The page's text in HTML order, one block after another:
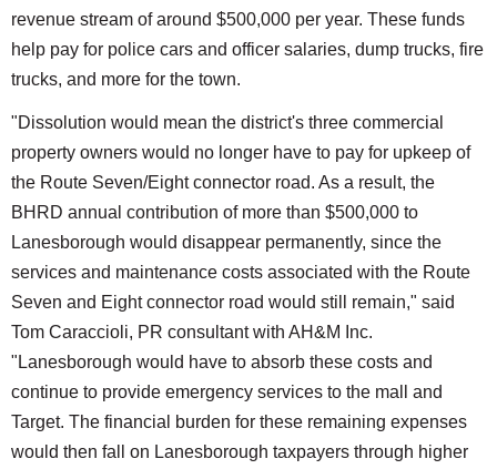
revenue stream of around $500,000 per year. These funds
help pay for police cars and officer salaries, dump trucks, fire
trucks, and more for the town.
"Dissolution would mean the district's three commercial
property owners would no longer have to pay for upkeep of
the Route Seven/Eight connector road. As a result, the
BHRD annual contribution of more than $500,000 to
Lanesborough would disappear permanently, since the
services and maintenance costs associated with the Route
Seven and Eight connector road would still remain," said
Tom Caraccioli, PR consultant with AH&M Inc.
"Lanesborough would have to absorb these costs and
continue to provide emergency services to the mall and
Target. The financial burden for these remaining expenses
would then fall on Lanesborough taxpayers through higher